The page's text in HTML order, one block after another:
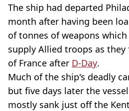
The ship had departed
month after having been
of tonnes of weapons
supply Allied troops as
of France after D-Day.
Much of the ship's deadly
but five days later the
mostly sank just off the